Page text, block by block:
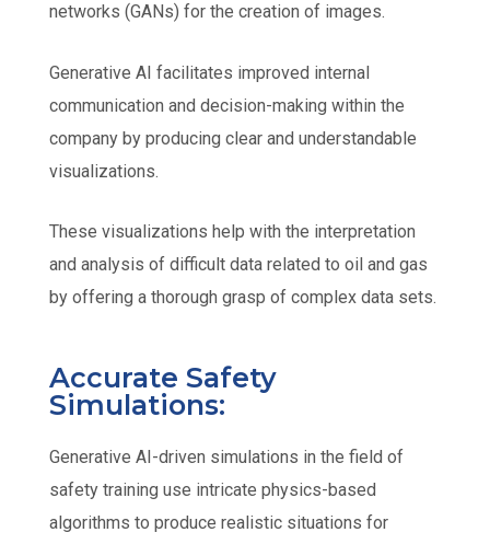
networks (GANs) for the creation of images.
Generative AI facilitates improved internal
communication and decision-making within the
company by producing clear and understandable
visualizations.
These visualizations help with the interpretation
and analysis of difficult data related to oil and gas
by offering a thorough grasp of complex data sets.
Accurate Safety
Simulations:
Generative AI-driven simulations in the field of
safety training use intricate physics-based
algorithms to produce realistic situations for